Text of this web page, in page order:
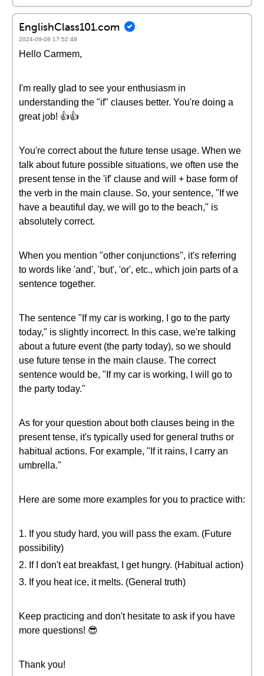
EnglishClass101.com
2024-09-08 17:52:48
Hello Carmem,
I'm really glad to see your enthusiasm in
understanding the "if" clauses better. You're doing a
great job! 👍👍
You're correct about the future tense usage. When we
talk about future possible situations, we often use the
present tense in the 'if' clause and will + base form of
the verb in the main clause. So, your sentence, "If we
have a beautiful day, we will go to the beach," is
absolutely correct.
When you mention "other conjunctions", it's referring
to words like 'and', 'but', 'or', etc., which join parts of a
sentence together.
The sentence "If my car is working, I go to the party
today," is slightly incorrect. In this case, we're talking
about a future event (the party today), so we should
use future tense in the main clause. The correct
sentence would be, "If my car is working, I will go to
the party today."
As for your question about both clauses being in the
present tense, it's typically used for general truths or
habitual actions. For example, "If it rains, I carry an
umbrella."
Here are some more examples for you to practice with:
1. If you study hard, you will pass the exam. (Future
possibility)
2. If I don't eat breakfast, I get hungry. (Habitual action)
3. If you heat ice, it melts. (General truth)
Keep practicing and don't hesitate to ask if you have
more questions! 😎
Thank you!